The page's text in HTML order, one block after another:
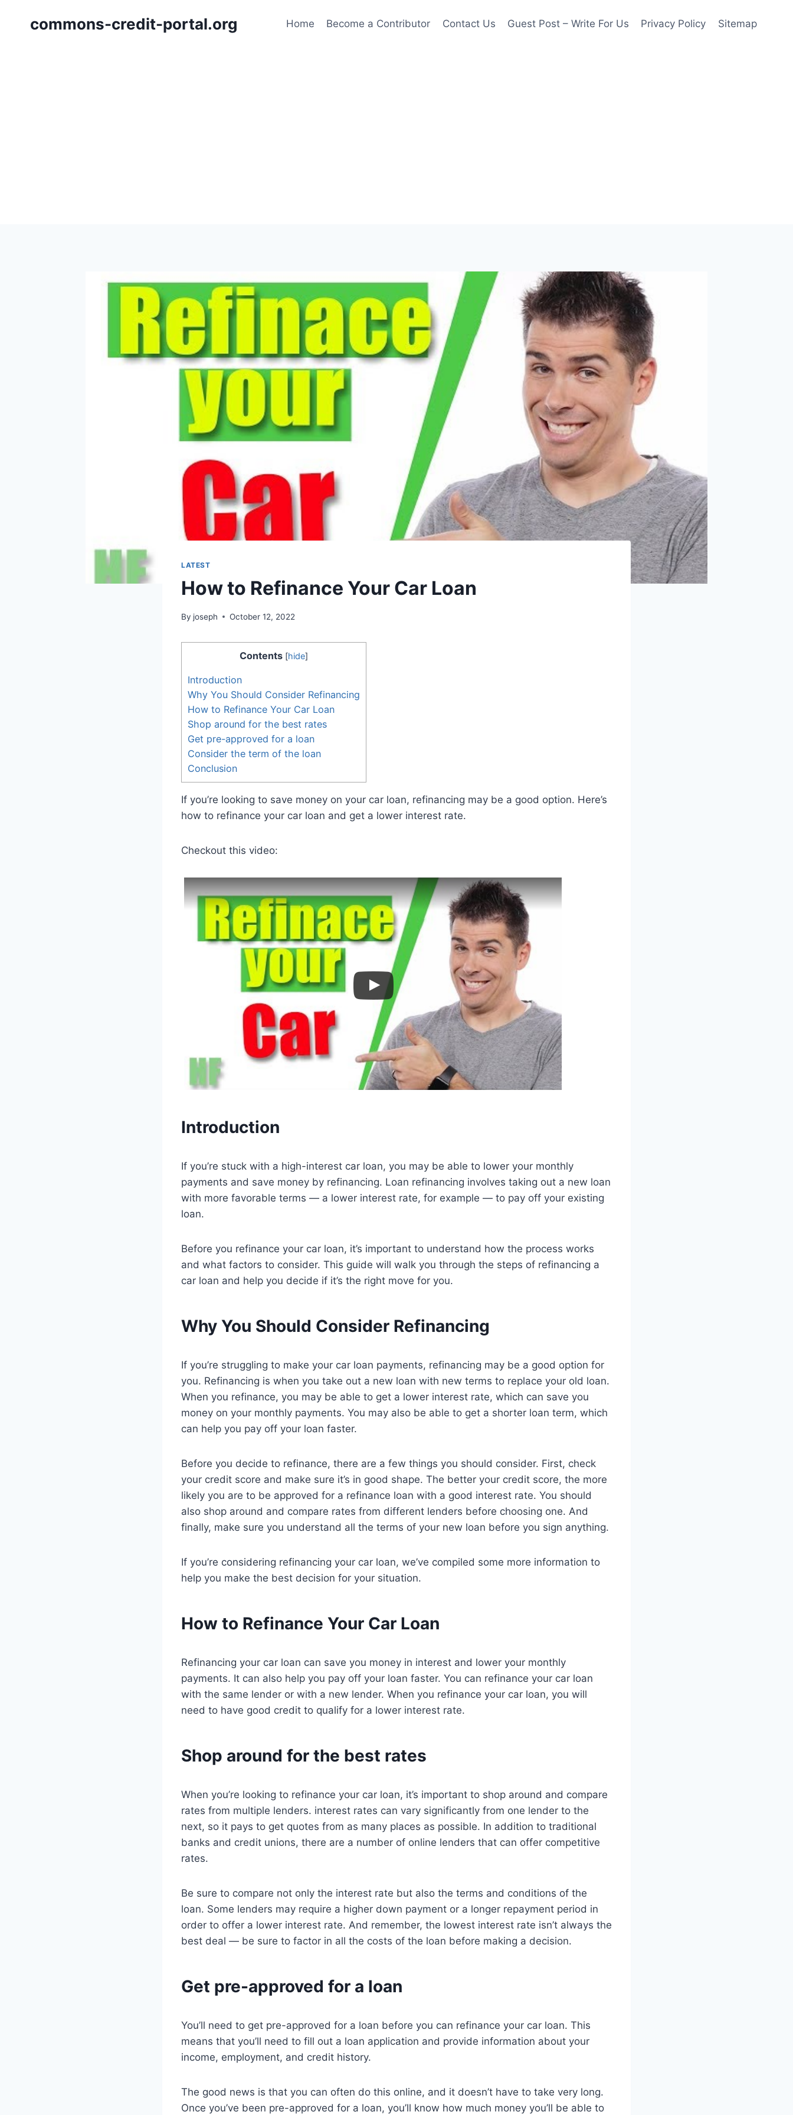
commons-credit-portal.org Home Become a Contributor Contact Us Guest Post – Write For Us Privacy Policy Sitemap
LATEST
How to Refinance Your Car Loan
By joseph October 12, 2022
Contents [hide]
Introduction
Why You Should Consider Refinancing
How to Refinance Your Car Loan
Shop around for the best rates
Get pre-approved for a loan
Consider the term of the loan
Conclusion
If you’re looking to save money on your car loan, refinancing may be a good option. Here’s
how to refinance your car loan and get a lower interest rate.
Checkout this video:
Introduction
If you’re stuck with a high-interest car loan, you may be able to lower your monthly
payments and save money by refinancing. Loan refinancing involves taking out a new loan
with more favorable terms — a lower interest rate, for example — to pay off your existing
loan.
Before you refinance your car loan, it’s important to understand how the process works
and what factors to consider. This guide will walk you through the steps of refinancing a
car loan and help you decide if it’s the right move for you.
Why You Should Consider Refinancing
If you’re struggling to make your car loan payments, refinancing may be a good option for
you. Refinancing is when you take out a new loan with new terms to replace your old loan.
When you refinance, you may be able to get a lower interest rate, which can save you
money on your monthly payments. You may also be able to get a shorter loan term, which
can help you pay off your loan faster.
Before you decide to refinance, there are a few things you should consider. First, check
your credit score and make sure it’s in good shape. The better your credit score, the more
likely you are to be approved for a refinance loan with a good interest rate. You should
also shop around and compare rates from different lenders before choosing one. And
finally, make sure you understand all the terms of your new loan before you sign anything.
If you’re considering refinancing your car loan, we’ve compiled some more information to
help you make the best decision for your situation.
How to Refinance Your Car Loan
Refinancing your car loan can save you money in interest and lower your monthly
payments. It can also help you pay off your loan faster. You can refinance your car loan
with the same lender or with a new lender. When you refinance your car loan, you will
need to have good credit to qualify for a lower interest rate.
Shop around for the best rates
When you’re looking to refinance your car loan, it’s important to shop around and compare
rates from multiple lenders. interest rates can vary significantly from one lender to the
next, so it pays to get quotes from as many places as possible. In addition to traditional
banks and credit unions, there are a number of online lenders that can offer competitive
rates.
Be sure to compare not only the interest rate but also the terms and conditions of the
loan. Some lenders may require a higher down payment or a longer repayment period in
order to offer a lower interest rate. And remember, the lowest interest rate isn’t always the
best deal — be sure to factor in all the costs of the loan before making a decision.
Get pre-approved for a loan
You’ll need to get pre-approved for a loan before you can refinance your car loan. This
means that you’ll need to fill out a loan application and provide information about your
income, employment, and credit history.
The good news is that you can often do this online, and it doesn’t have to take very long.
Once you’ve been pre-approved for a loan, you’ll know how much money you’ll be able to